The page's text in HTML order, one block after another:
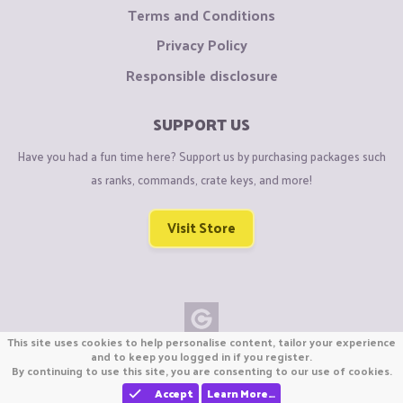
Terms and Conditions
Privacy Policy
Responsible disclosure
SUPPORT US
Have you had a fun time here? Support us by purchasing packages such
as ranks, commands, crate keys, and more!
Visit Store
Copyright © CraftiGames B.V. 2026
We are not affiliated with Mojang or Minecraft.
We are not affiliated with Nintendo Co., Ltd
This site uses cookies to help personalise content, tailor your experience
and to keep you logged in if you register.
By continuing to use this site, you are consenting to our use of cookies.
Accept
Learn More…